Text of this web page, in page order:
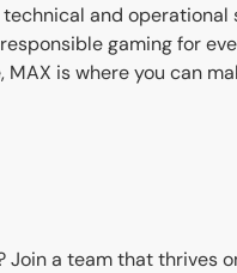
and operational
gaming for
is where you can
Join a team that thrives